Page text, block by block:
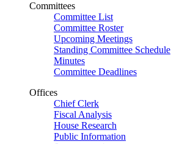
Committees
Committee List
Committee Roster
Upcoming Meetings
Standing Committee Schedule
Minutes
Committee Deadlines
Offices
Chief Clerk
Fiscal Analysis
House Research
Public Information